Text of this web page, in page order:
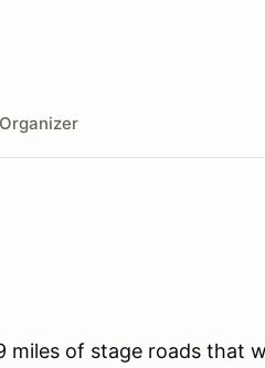
Organizer
miles of stage roads that